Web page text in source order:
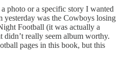
photo or a specific story I wanted
was the Cowboys losing
Football (it was actually a
didn’t really seem album worthy.
pages in this book, but this